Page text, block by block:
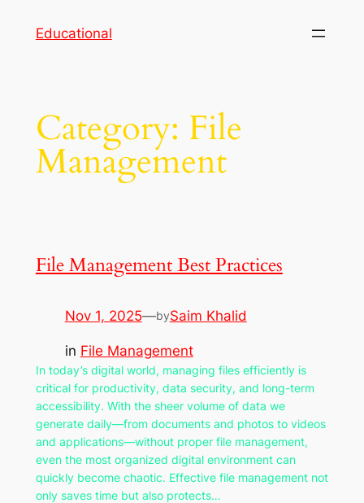
Educational
Category: File
Management
File Management Best Practices
Nov 1, 2025—bySaim Khalid
in File Management
In today’s digital world, managing files efficiently is
critical for productivity, data security, and long-term
accessibility. With the sheer volume of data we
generate daily—from documents and photos to videos
and applications—without proper file management,
even the most organized digital environment can
quickly become chaotic. Effective file management not
only saves time but also protects…